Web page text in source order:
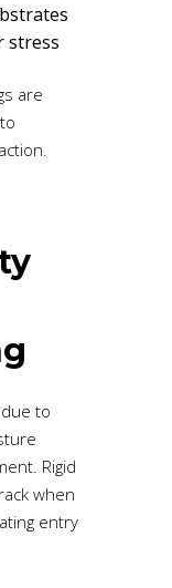
stress
are
to
Rigid
when
entry